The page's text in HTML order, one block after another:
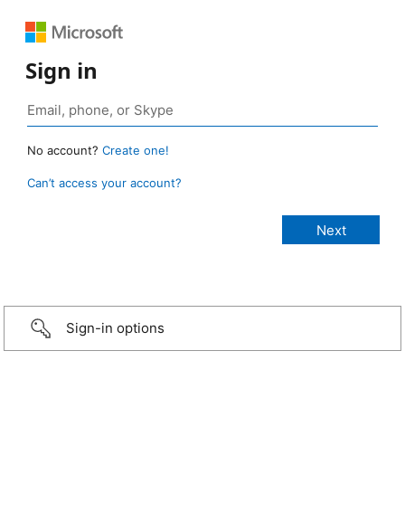
Sign in
No account? Create one!
Can’t access your account?
Sign-in options